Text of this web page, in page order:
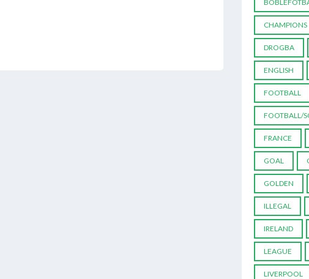
CHAMPIONS
DROGBA
ENGLISH
FOOTBALL
FOOTBALL/
FRANCE
GOAL
GOLDEN
ILLEGAL
IRELAND
LEAGUE
LIVERPOOL